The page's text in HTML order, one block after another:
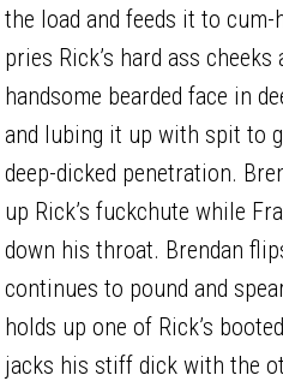
the load and feeds it to
pries Rick’s hard ass
handsome bearded face in
and lubing it up with spit to
deep-dicked penetration.
up Rick’s fuckchute while
down his throat. Brendan
continues to pound and
holds up one of Rick’s
jacks his stiff dick with the